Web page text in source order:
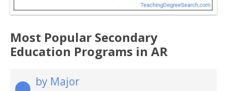
Most Popular Secondary
Education Programs in AR
by Major